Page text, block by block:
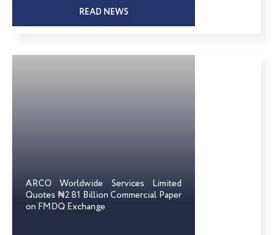
READ NEWS
ARCO Worldwide Services Limited
Quotes ₦2.81 Billion Commercial Paper
on FMDQ Exchange